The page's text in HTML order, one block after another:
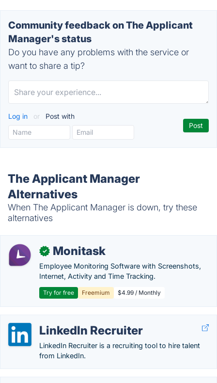
Community feedback on The Applicant
Manager's status
Do you have any problems with the service or
want to share a tip?
Log in or Post with
The Applicant Manager
Alternatives
When The Applicant Manager is down, try these
alternatives
✓ Monitask
Employee Monitoring Software with Screenshots,
Internet, Activity and Time Tracking.
Try for free Freemium $4.99 / Monthly
LinkedIn Recruiter
LinkedIn Recruiter is a recruiting tool to hire talent
from LinkedIn.